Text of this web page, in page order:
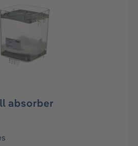
absorber